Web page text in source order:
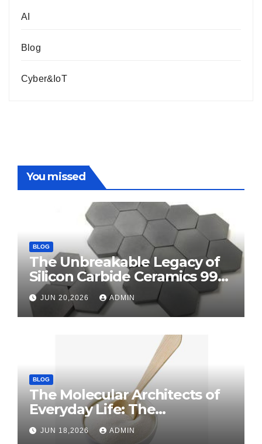
AI
Blog
Cyber&IoT
You missed
BLOG
The Unbreakable Legacy of
Silicon Carbide Ceramics 99
alumina
JUN 20,2026 ADMIN
BLOG
The Molecular Architects of
Everyday Life: The
Surfactants Story surface
tension agents
JUN 18,2026 ADMIN